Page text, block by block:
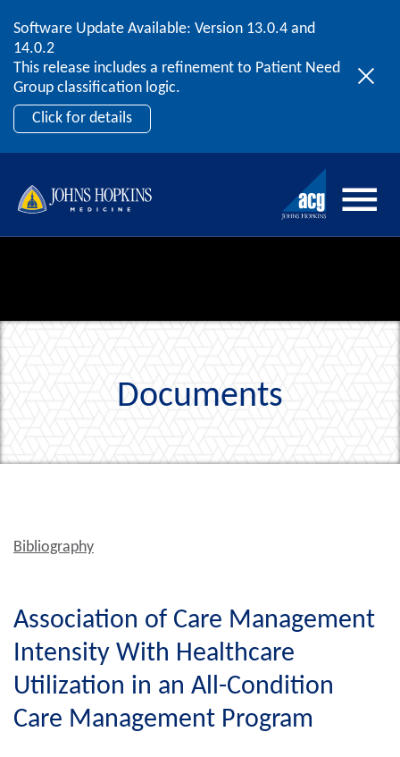
Skip to content
Software Update Available: Version 13.0.4 and
14.0.2
This release includes a refinement to Patient Need
Group classification logic.
Click for details
2026 ACG User Summit
September 20 – 22 | Orlando, FL
Register Now
Documents
Bibliography
Association of Care Management
Intensity With Healthcare
Utilization in an All-Condition
Care Management Program